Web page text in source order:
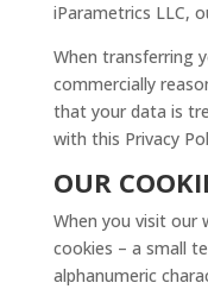
iParametrics LLC,
When transferring
commercially
that your data is
with this Privacy
OUR
When you visit our
cookies – a small
alphanumeric